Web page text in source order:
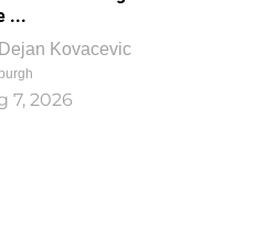
...
Dejan Kovacevic
7, 2026